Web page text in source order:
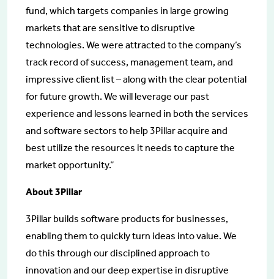
fund, which targets companies in large growing
markets that are sensitive to disruptive
technologies. We were attracted to the company’s
track record of success, management team, and
impressive client list – along with the clear potential
for future growth. We will leverage our past
experience and lessons learned in both the services
and software sectors to help 3Pillar acquire and
best utilize the resources it needs to capture the
market opportunity.”
About 3Pillar
3Pillar builds software products for businesses,
enabling them to quickly turn ideas into value. We
do this through our disciplined approach to
innovation and our deep expertise in disruptive